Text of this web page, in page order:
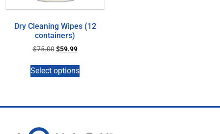
Dry Cleaning Wipes (12
containers)
$75.00 $59.99
Select options